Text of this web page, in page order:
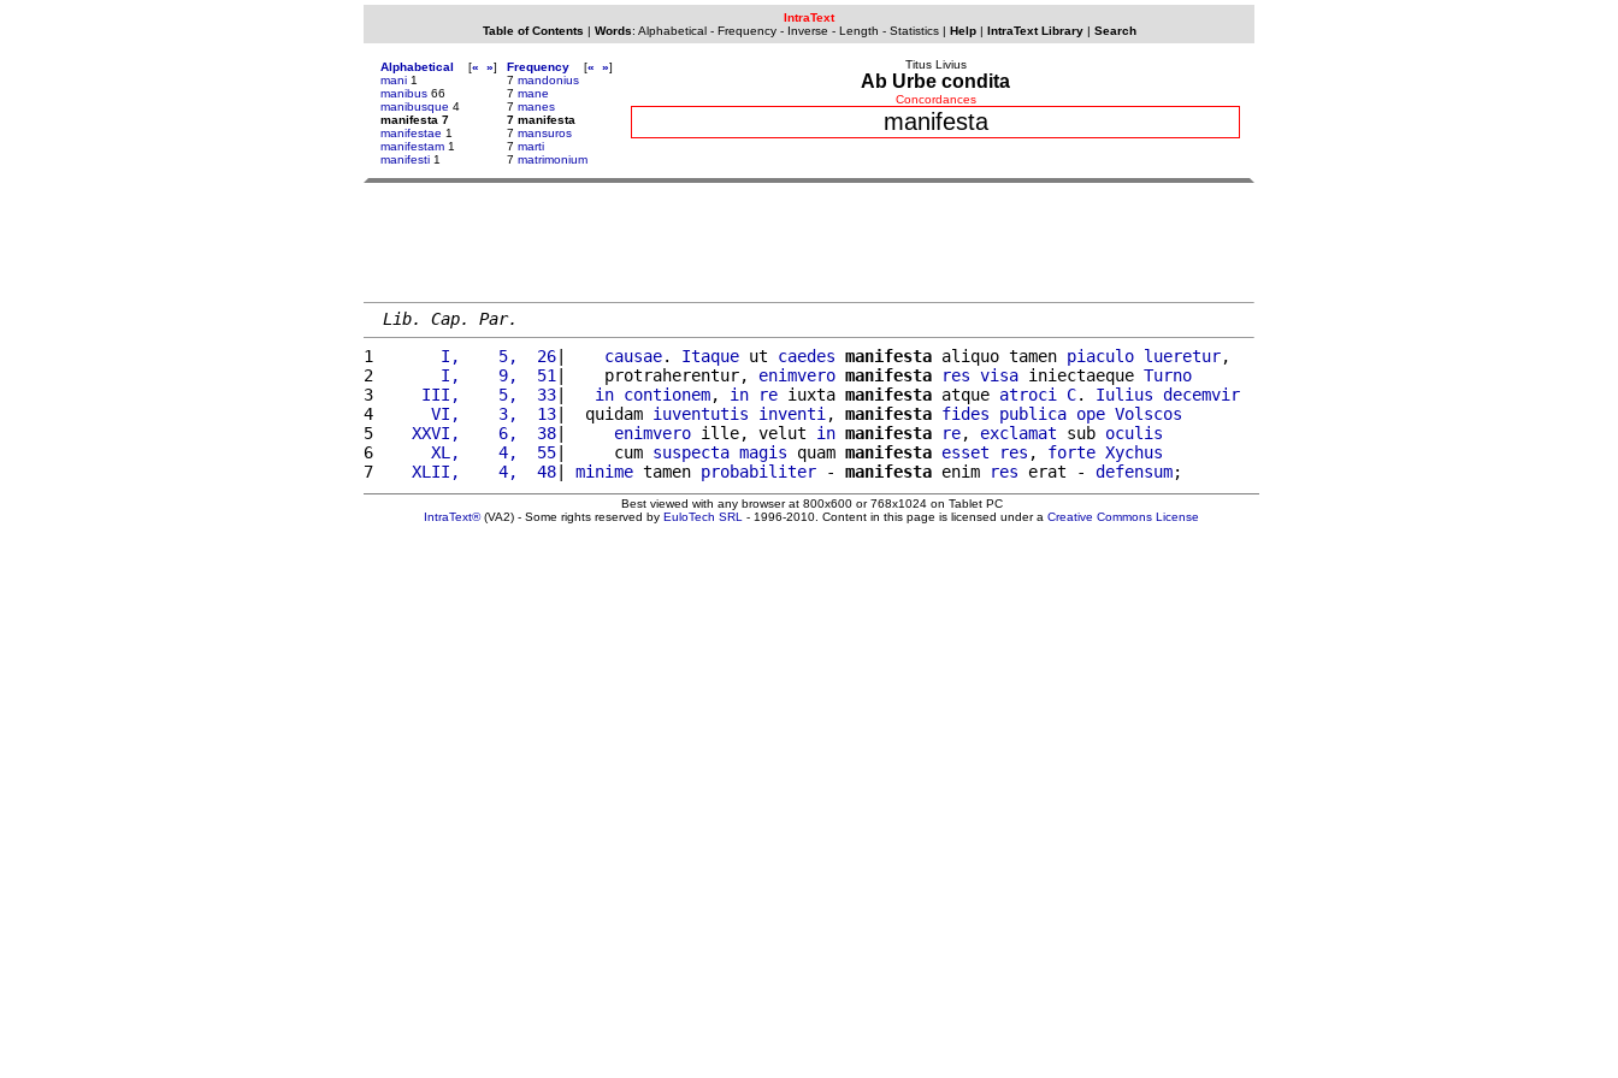
IntraText
Table of Contents | Words: Alphabetical- Frequency- Inverse - Length - Statistics| Help| IntraText Library| Search
Alphabetical [« »]
mani 1
manibus 66
manibusque 4
manifesta 7
manifestae 1
manifestam 1
manifesti 1
Frequency [« »]
7 mandonius
7 mane
7 manes
7 manifesta
7 mansuros
7 marti
7 matrimonium
Titus Livius
Ab Urbe condita
Concordances
manifesta
Lib. Cap. Par.
1
      I,    5,  26
| causae. Itaque ut caedes manifesta aliquo tamen piaculo lueretur,
2
      I,    9,  51
|    protraherentur, enimvero manifesta res visa iniectaeque Turno
3
    III,    5,  33
| in contionem, in re iuxta manifesta atque atroci C. Iulius decemvir
4
     VI,    3,  13
|  quidam iuventutis inventi , manifesta fides publica ope Volscos
5
   XXVI,    6,  38
| enimvero ille, velut in manifesta re, exclamat sub oculis
6
     XL,    4,  55
|     cum suspecta magis quam manifesta esset res , forte Xychus
7
   XLII,    4,  48
| minime tamen probabiliter - manifesta enim res erat - defensum
Best viewed with any browser at 800x600 or 768x1024 on Tablet PC
IntraText®(VA2) - Some rights reserved by EuloTech SRL - 1996-2010. Content in this page is licensed under a Creative Commons License